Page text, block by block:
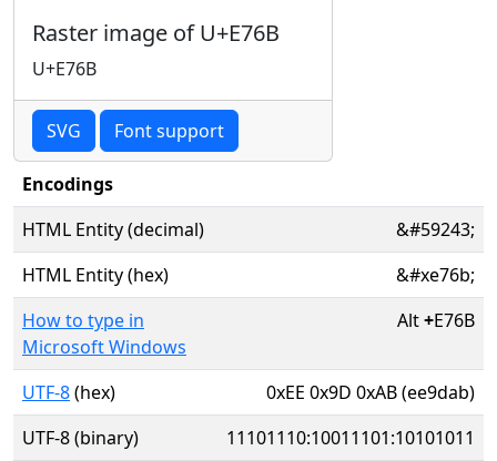
Raster image of U+E76B
U+E76B
SVG Font support
Encodings
HTML Entity (decimal)
&#59243;
HTML Entity (hex)
&#xe76b;
How to type in
Microsoft Windows
Alt+E76B
UTF-8(hex)
0xEE 0x9D 0xAB (ee9dab)
UTF-8 (binary)
11101110:10011101:10101011